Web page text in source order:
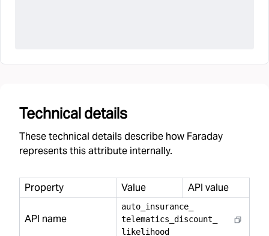
Technical details
These technical details describe how Faraday
represents this attribute internally.
Property Value API value
API name
auto insurance
telematics discount
likelihood